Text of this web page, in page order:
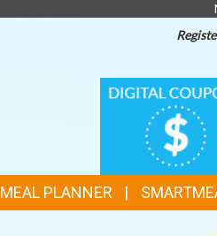
DIGITAL
COUPONS
MEAL PLANNER